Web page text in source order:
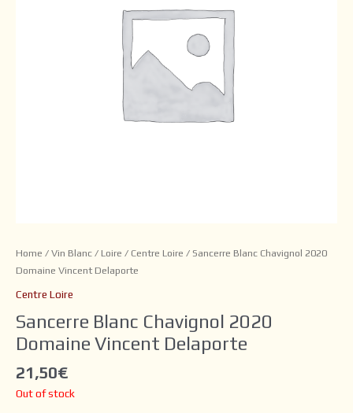
Home / Vin Blanc / Loire / Centre Loire / Sancerre Blanc Chavignol 2020
Domaine Vincent Delaporte
Centre Loire
Sancerre Blanc Chavignol 2020
Domaine Vincent Delaporte
21,50€
Out of stock